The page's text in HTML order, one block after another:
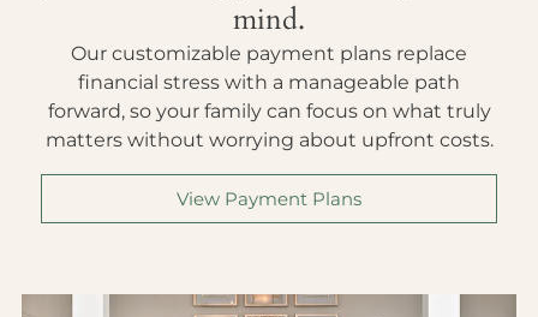
mind.
Our customizable payment plans replace
financial stress with a manageable path
forward, so your family can focus on what truly
matters without worrying about upfront costs.
View Payment Plans